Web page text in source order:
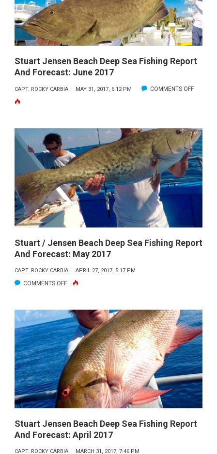
AND
JULY
2017
Stuart Jensen Beach Deep Sea Fishing Report
And Forecast: June 2017
CAPT. ROCKY CARBIA MAY 31, 2017, 6:12 PM COMMENTS OFFON
DEEP
SEA
FISHING
REPORT
2017
Stuart / Jensen Beach Deep Sea Fishing Report
And Forecast: May 2017
CAPT. ROCKY CARBIA APRIL 27, 2017, 5:17 PM
COMMENTS OFFON
JENSEN
BEACH
DEEP
SEA
FISHING
REPORT
AND
FORECAST:
MAY
2017
Stuart Jensen Beach Deep Sea Fishing Report
And Forecast: April 2017
CAPT. ROCKY CARBIA MARCH 31, 2017, 7:46 PM